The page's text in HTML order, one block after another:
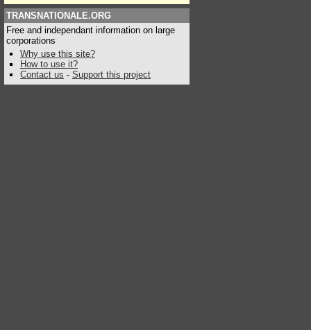
TRANSNATIONALE.ORG
Free and independant information on large
corporations
Why use this site?
How to use it?
Contact us - Support this project